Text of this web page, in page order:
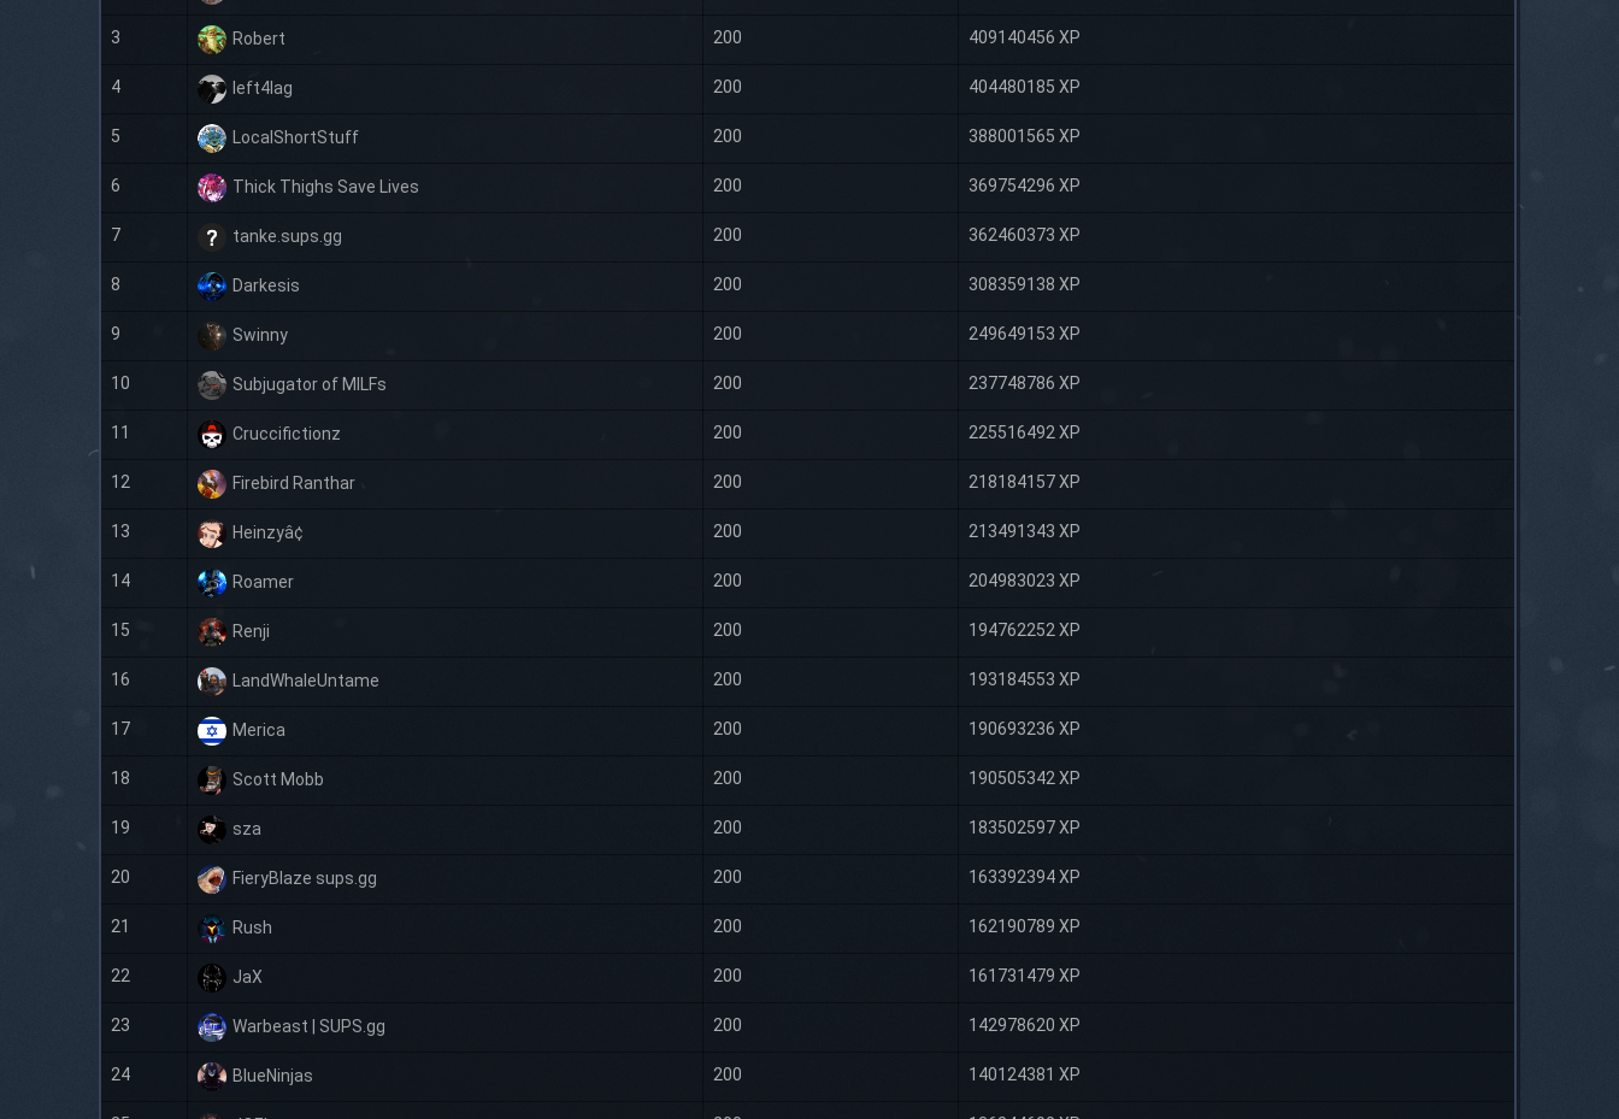
3 Robert 200 409140456 XP
4 left4lag 200 404480185 XP
5 LocalShortStuff 200 388001565 XP
6 Thick Thighs Save Lives 200 369754296 XP
7 tanke.sups.gg 200 362460373 XP
8 Darkesis 200 308359138 XP
9 Swinny 200 249649153 XP
10 Subjugator of MILFs 200 237748786 XP
11 Cruccifictionz 200 225516492 XP
12 Firebird Ranthar 200 218184157 XP
13 Heinzyâ¢ 200 213491343 XP
14 Roamer 200 204983023 XP
15 Renji 200 194762252 XP
16 LandWhaleUntame 200 193184553 XP
17 Merica 200 190693236 XP
18 Scott Mobb 200 190505342 XP
19 sza 200 183502597 XP
20 FieryBlaze sups.gg 200 163392394 XP
21 Rush 200 162190789 XP
22 JaX 200 161731479 XP
23 Warbeast | SUPS.gg 200 142978620 XP
24 BlueNinjas 200 140124381 XP